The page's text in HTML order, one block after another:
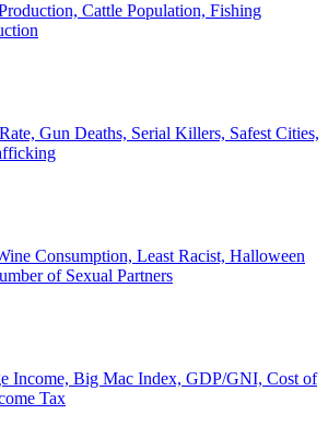
Cattle Population, Fishing
Gun Deaths, Serial Killers, Safest Cities,
Consumption, Least Racist, Halloween
of Sexual Partners
Income, Big Mac Index, GDP/GNI, Cost of
Tax